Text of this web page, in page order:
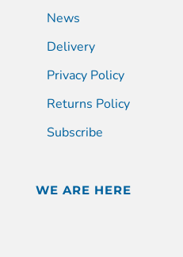
News
Delivery
Privacy Policy
Returns Policy
Subscribe
WE ARE HERE